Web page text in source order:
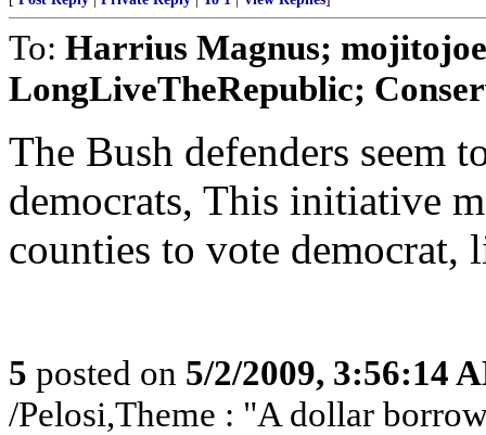
To: Harrius Magnus;
LongLiveTheRepublic;
The Bush defenders seem
democrats, This initiative
counties to vote democrat,
5 posted on 5/2/2009, 3:56:14
/Pelosi,Theme : "A dollar